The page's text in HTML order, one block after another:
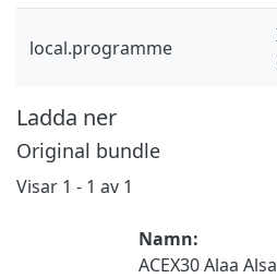
local.programme
Ladda ner
Original bundle
Visar 1 - 1 av 1
Namn:
ACEX30 Alaa